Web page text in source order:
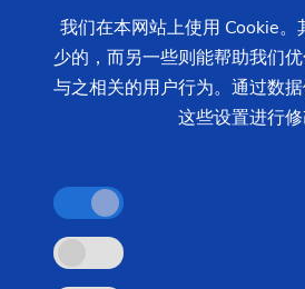
产品 & 服务 机床 制齿
Series
我们在本网站上使用 Cookie。
少的，而另一些则能帮助我们
与之相关的用户行为。通过数
这些设置进行